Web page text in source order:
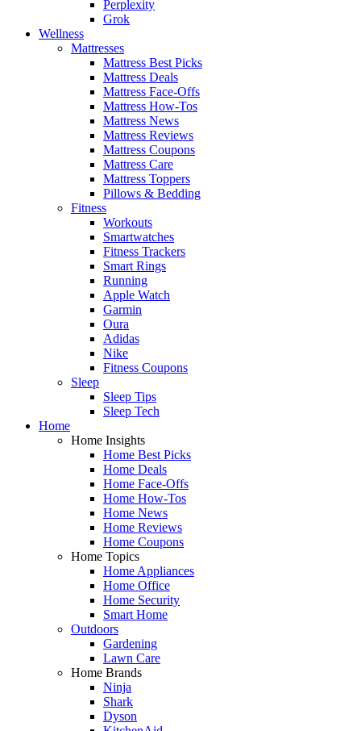
Perplexity
Grok
Wellness
Mattresses
Mattress Best Picks
Mattress Deals
Mattress Face-Offs
Mattress How-Tos
Mattress News
Mattress Reviews
Mattress Coupons
Mattress Care
Mattress Toppers
Pillows & Bedding
Fitness
Workouts
Smartwatches
Fitness Trackers
Smart Rings
Running
Apple Watch
Garmin
Oura
Adidas
Nike
Fitness Coupons
Sleep
Sleep Tips
Sleep Tech
Home
Home Insights
Home Best Picks
Home Deals
Home Face-Offs
Home How-Tos
Home News
Home Reviews
Home Coupons
Home Topics
Home Appliances
Home Office
Home Security
Smart Home
Outdoors
Gardening
Lawn Care
Home Brands
Ninja
Shark
Dyson